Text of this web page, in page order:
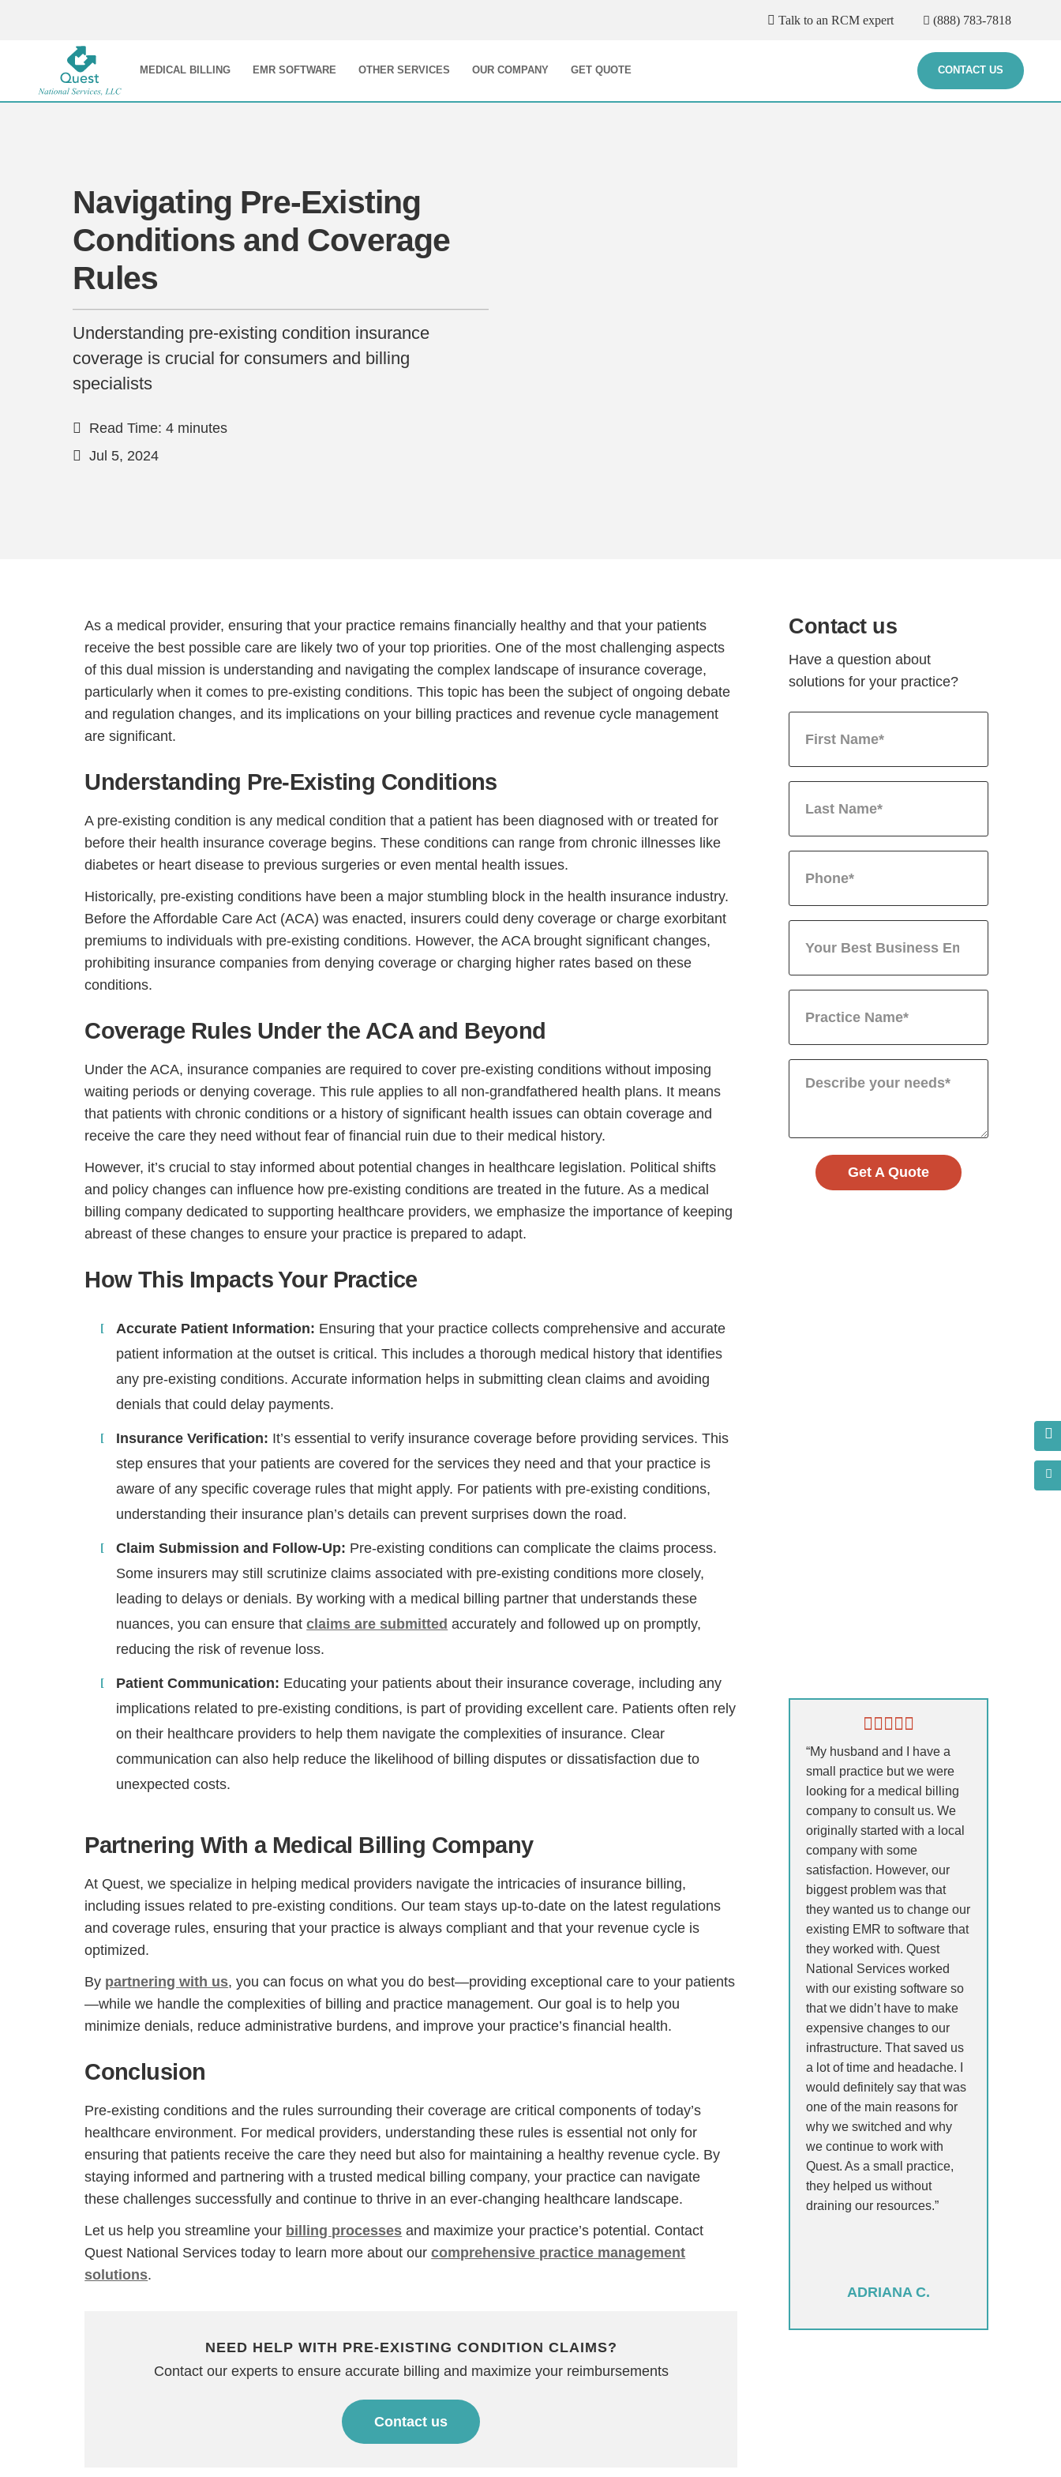
Talk to an RCM expert (888) 783-7818
MEDICAL BILLING EMR SOFTWARE OTHER SERVICES OUR COMPANY GET QUOTE CONTACT US
Navigating Pre-Existing
Conditions and Coverage
Rules
Understanding pre-existing condition insurance
coverage is crucial for consumers and billing
specialists
Read Time: 4 minutes
Jul 5, 2024
As a medical provider, ensuring that your practice remains financially healthy and that your patients
receive the best possible care are likely two of your top priorities. One of the most challenging aspects
of this dual mission is understanding and navigating the complex landscape of insurance coverage,
particularly when it comes to pre-existing conditions. This topic has been the subject of ongoing debate
and regulation changes, and its implications on your billing practices and revenue cycle management
are significant.
Understanding Pre-Existing Conditions
A pre-existing condition is any medical condition that a patient has been diagnosed with or treated for
before their health insurance coverage begins. These conditions can range from chronic illnesses like
diabetes or heart disease to previous surgeries or even mental health issues.
Historically, pre-existing conditions have been a major stumbling block in the health insurance industry.
Before the Affordable Care Act (ACA) was enacted, insurers could deny coverage or charge exorbitant
premiums to individuals with pre-existing conditions. However, the ACA brought significant changes,
prohibiting insurance companies from denying coverage or charging higher rates based on these
conditions.
Coverage Rules Under the ACA and Beyond
Under the ACA, insurance companies are required to cover pre-existing conditions without imposing
waiting periods or denying coverage. This rule applies to all non-grandfathered health plans. It means
that patients with chronic conditions or a history of significant health issues can obtain coverage and
receive the care they need without fear of financial ruin due to their medical history.
However, it’s crucial to stay informed about potential changes in healthcare legislation. Political shifts
and policy changes can influence how pre-existing conditions are treated in the future. As a medical
billing company dedicated to supporting healthcare providers, we emphasize the importance of keeping
abreast of these changes to ensure your practice is prepared to adapt.
How This Impacts Your Practice
Accurate Patient Information: Ensuring that your practice collects comprehensive and accurate
patient information at the outset is critical. This includes a thorough medical history that identifies
any pre-existing conditions. Accurate information helps in submitting clean claims and avoiding
denials that could delay payments.
Insurance Verification: It’s essential to verify insurance coverage before providing services. This
step ensures that your patients are covered for the services they need and that your practice is
aware of any specific coverage rules that might apply. For patients with pre-existing conditions,
understanding their insurance plan’s details can prevent surprises down the road.
Claim Submission and Follow-Up: Pre-existing conditions can complicate the claims process.
Some insurers may still scrutinize claims associated with pre-existing conditions more closely,
leading to delays or denials. By working with a medical billing partner that understands these
nuances, you can ensure thatclaims are submitted accurately and followed up on promptly,
reducing the risk of revenue loss.
Patient Communication: Educating your patients about their insurance coverage, including any
implications related to pre-existing conditions, is part of providing excellent care. Patients often rely
on their healthcare providers to help them navigate the complexities of insurance. Clear
communication can also help reduce the likelihood of billing disputes or dissatisfaction due to
unexpected costs.
Partnering With a Medical Billing Company
At Quest, we specialize in helping medical providers navigate the intricacies of insurance billing,
including issues related to pre-existing conditions. Our team stays up-to-date on the latest regulations
and coverage rules, ensuring that your practice is always compliant and that your revenue cycle is
optimized.
By partnering with us, you can focus on what you do best—providing exceptional care to your patients
—while we handle the complexities of billing and practice management. Our goal is to help you
minimize denials, reduce administrative burdens, and improve your practice’s financial health.
Conclusion
Pre-existing conditions and the rules surrounding their coverage are critical components of today’s
healthcare environment. For medical providers, understanding these rules is essential not only for
ensuring that patients receive the care they need but also for maintaining a healthy revenue cycle. By
staying informed and partnering with a trusted medical billing company, your practice can navigate
these challenges successfully and continue to thrive in an ever-changing healthcare landscape.
Let us help you streamline your billing processes and maximize your practice’s potential. Contact
Quest National Services today to learn more about ourcomprehensive practice management
solutions.
NEED HELP WITH PRE-EXISTING CONDITION CLAIMS?
Contact our experts to ensure accurate billing and maximize your reimbursements
Contact us
Contact us
Have a question about
solutions for your practice?
Get A Quote
“My husband and I have a
small practice but we were
looking for a medical billing
company to consult us. We
originally started with a local
company with some
satisfaction. However, our
biggest problem was that
they wanted us to change our
existing EMR to software that
they worked with. Quest
National Services worked
with our existing software so
that we didn’t have to make
expensive changes to our
infrastructure. That saved us
a lot of time and headache. I
would definitely say that was
one of the main reasons for
why we switched and why
we continue to work with
Quest. As a small practice,
they helped us without
draining our resources.”
ADRIANA C.
Step Step Step Step
Please provide the most accurate contact information.